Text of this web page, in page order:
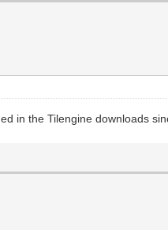
in the Tilengine downloads